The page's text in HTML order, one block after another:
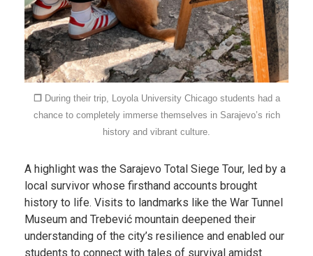
❐ During their trip, Loyola University Chicago students had a
chance to completely immerse themselves in Sarajevo’s rich
history and vibrant culture.
A highlight was the Sarajevo Total Siege Tour, led by a
local survivor whose firsthand accounts brought
history to life. Visits to landmarks like the War Tunnel
Museum and Trebević mountain deepened their
understanding of the city’s resilience and enabled our
students to connect with tales of survival amidst